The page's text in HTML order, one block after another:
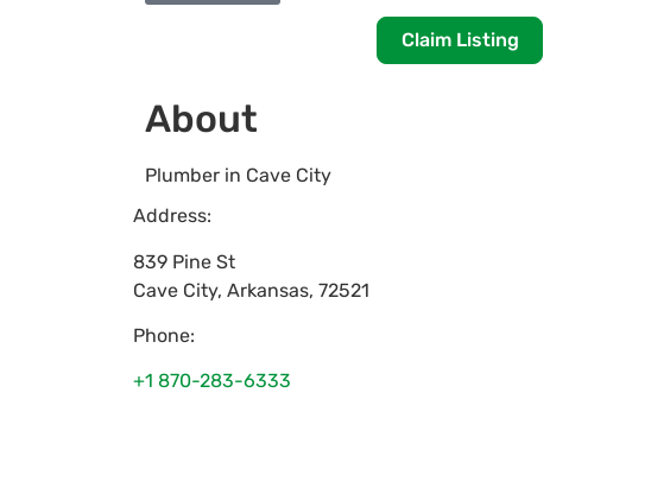
Claim Listing
About
Plumber in Cave City
Address:
839 Pine St
Cave City, Arkansas, 72521
Phone:
+1 870-283-6333